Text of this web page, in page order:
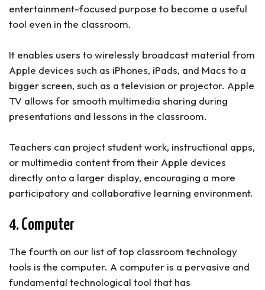
entertainment-focused purpose to become a useful
tool even in the classroom.
It enables users to wirelessly broadcast material from
Apple devices such as iPhones, iPads, and Macs to a
bigger screen, such as a television or projector. Apple
TV allows for smooth multimedia sharing during
presentations and lessons in the classroom.
Teachers can project student work, instructional apps,
or multimedia content from their Apple devices
directly onto a larger display, encouraging a more
participatory and collaborative learning environment.
4. Computer
The fourth on our list of top classroom technology
tools is the computer. A computer is a pervasive and
fundamental technological tool that has